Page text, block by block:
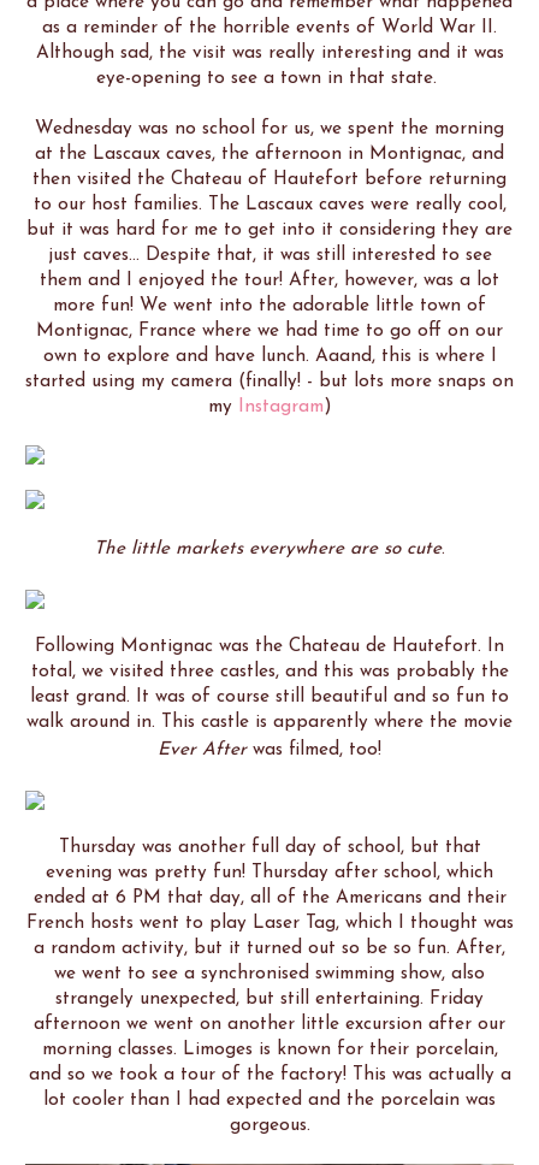
as a reminder of the horrible events of World War II.
Although sad, the visit was really interesting and it was
eye-opening to see a town in that state.
Wednesday was no school for us, we spent the morning
at the Lascaux caves, the afternoon in Montignac, and
then visited the Chateau of Hautefort before returning
to our host families. The Lascaux caves were really cool,
but it was hard for me to get into it considering they are
just caves... Despite that, it was still interested to see
them and I enjoyed the tour! After, however, was a lot
more fun! We went into the adorable little town of
Montignac, France where we had time to go off on our
own to explore and have lunch. Aaand, this is where I
started using my camera (finally! - but lots more snaps on
my
Instagram)
The little markets everywhere are so cute.
Following Montignac was the Chateau de Hautefort. In
total, we visited three castles, and this was probably the
least grand. It was of course still beautiful and so fun to
walk around in. This castle is apparently where the movie
Ever Afterwas filmed, too!
Thursday was another full day of school, but that
evening was pretty fun! Thursday after school, which
ended at 6 PM that day, all of the Americans and their
French hosts went to play Laser Tag, which I thought was
a random activity, but it turned out so be so fun. After,
we went to see a synchronised swimming show, also
strangely unexpected, but still entertaining. Friday
afternoon we went on another little excursion after our
morning classes. Limoges is known for their porcelain,
and so we took a tour of the factory! This was actually a
lot cooler than I had expected and the porcelain was
gorgeous.